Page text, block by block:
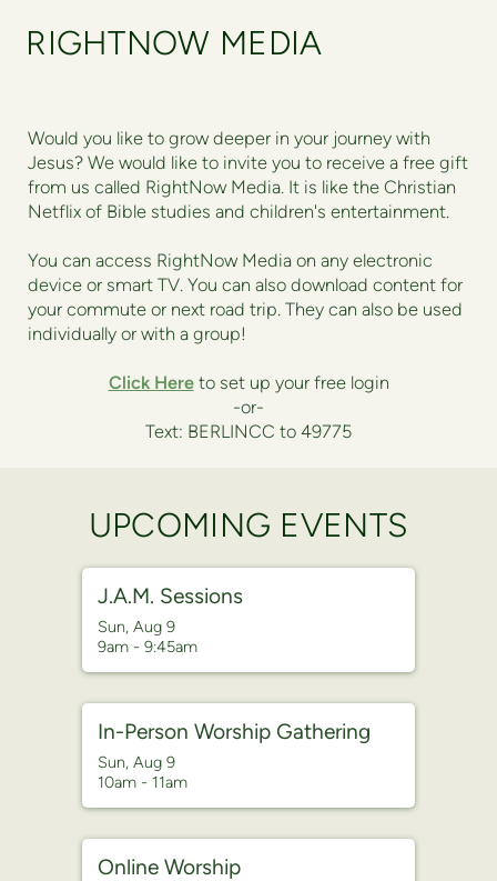
RIGHTNOW MEDIA
Would you like to grow deeper in your journey with
Jesus? We would like to invite you to receive a free gift
from us called RightNow Media. It is like the Christian
Netflix of Bible studies and children's entertainment.
You can access RightNow Media on any electronic
device or smart TV. You can also download content for
your commute or next road trip. They can also be used
individually or with a group!
Click Hereto set up your free login
-or-
Text: BERLINCC to 49775
UPCOMING EVENTS
J.A.M. Sessions
Sun, Aug 9
9am - 9:45am
In-Person Worship Gathering
Sun, Aug 9
10am - 11am
Online Worship